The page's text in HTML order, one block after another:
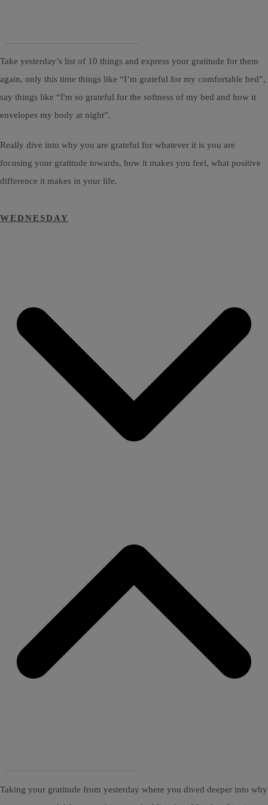
Take yesterday’s list of 10 things and express your gratitude for them
again, only this time things like “I’m grateful for my comfortable bed”,
say things like “I'm so grateful for the softness of my bed and how it
envelopes my body at night”.
Really dive into why you are grateful for whatever it is you are
focusing your gratitude towards, how it makes you feel, what positive
difference it makes in your life.
WEDNESDAY
Taking your gratitude from yesterday where you dived deeper into why